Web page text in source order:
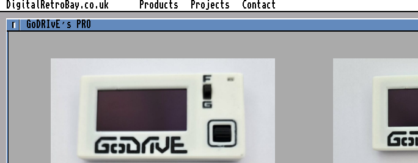
Skip
to
content
DigitalRetroBay.co.uk Products Projects
Contact
GoDRIvE’s PRO